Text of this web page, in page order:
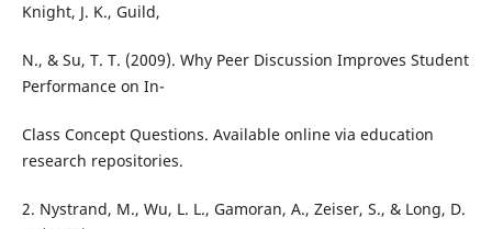
Knight, J. K., Guild,
N., & Su, T. T. (2009). Why Peer Discussion Improves Student
Performance on In-
Class Concept Questions. Available online via education
research repositories.
2. Nystrand, M., Wu, L. L., Gamoran, A., Zeiser, S., & Long, D.